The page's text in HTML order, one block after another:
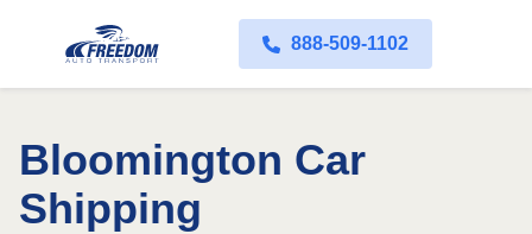
888-509-1102
Bloomington Car
Shipping